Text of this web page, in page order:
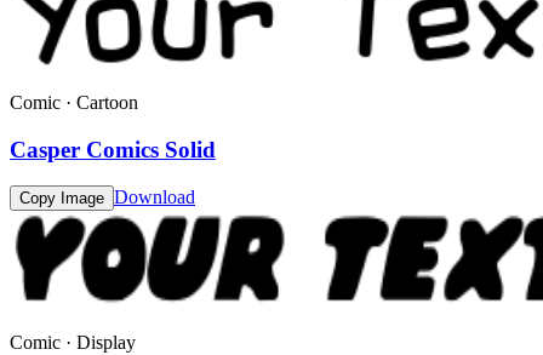
Comic · Cartoon
Casper Comics Solid
Copy Image Download
Comic · Display